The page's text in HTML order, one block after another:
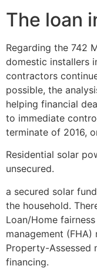
The loan
Regarding the 742
domestic installers
contractors
possible, the
helping financial
to immediate
terminate of 2016,
Residential solar
unsecured.
a secured solar
the household.
Loan/Home
management (FHA)
Property-Assessed
financing.